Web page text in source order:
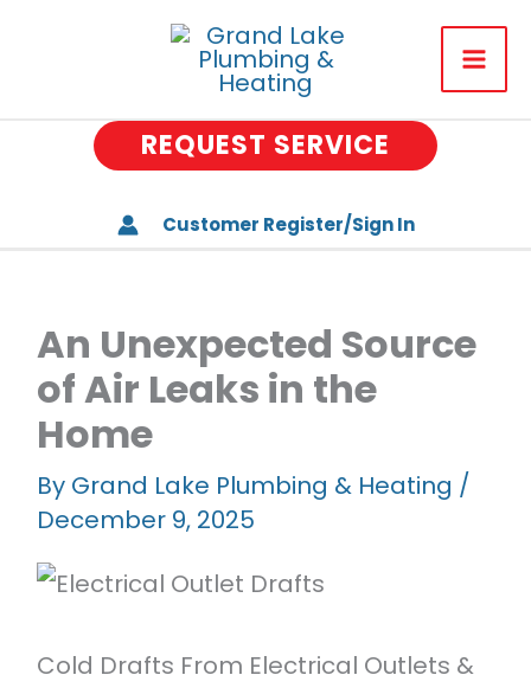
REQUEST SERVICE
Customer Register/Sign In
An Unexpected Source
of Air Leaks in the
Home
By Grand Lake Plumbing & Heating /
December 9, 2025
Cold Drafts From Electrical Outlets &
About Us
Plumbing
Drains
Heating & Air
Well Water Systems
Special Offers
Careers
Contact Us